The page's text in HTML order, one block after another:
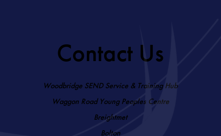
Contact Us
Woodbridge SEND Service & Training Hub
Waggon Road Young Peoples Centre
Breightmet
Bolton